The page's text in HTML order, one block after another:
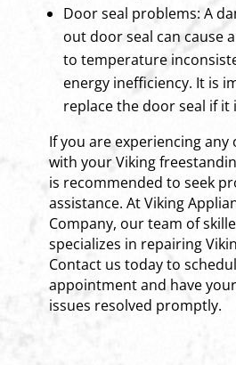
Door seal problems: A
out door seal can cause
to temperature
energy inefficiency. It is
replace the door seal if it
If you are experiencing any
with your Viking
is recommended to seek
assistance. At Viking
Company, our team of
specializes in repairing
Contact us today to
appointment and have
issues resolved promptly.